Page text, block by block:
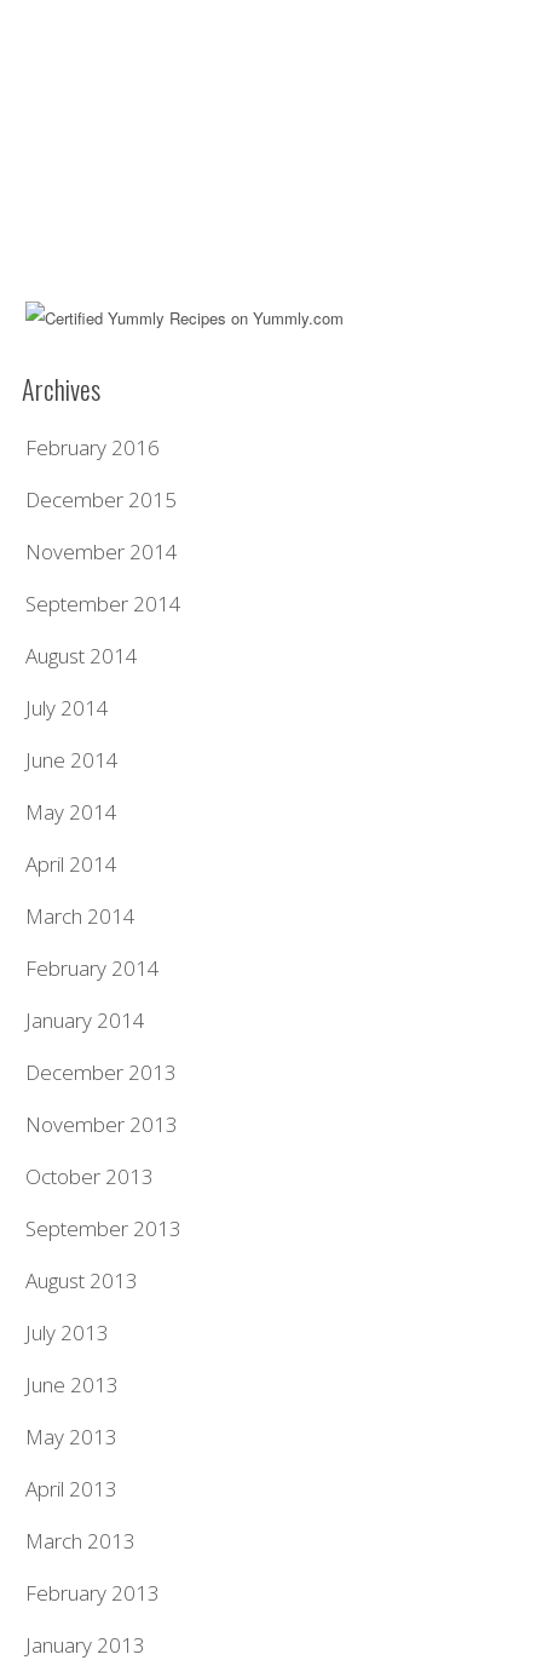
Archives
February 2016
December 2015
November 2014
September 2014
August 2014
July 2014
June 2014
May 2014
April 2014
March 2014
February 2014
January 2014
December 2013
November 2013
October 2013
September 2013
August 2013
July 2013
June 2013
May 2013
April 2013
March 2013
February 2013
January 2013